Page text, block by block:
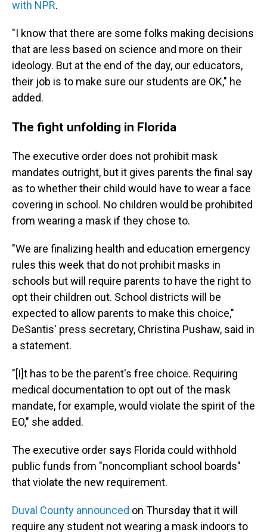
with NPR.
"I know that there are some folks making decisions
that are less based on science and more on their
ideology. But at the end of the day, our educators,
their job is to make sure our students are OK," he
added.
The fight unfolding in Florida
The executive order does not prohibit mask
mandates outright, but it gives parents the final say
as to whether their child would have to wear a face
covering in school. No children would be prohibited
from wearing a mask if they chose to.
"We are finalizing health and education emergency
rules this week that do not prohibit masks in
schools but will require parents to have the right to
opt their children out. School districts will be
expected to allow parents to make this choice,"
DeSantis' press secretary, Christina Pushaw, said in
a statement.
"[I]t has to be the parent's free choice. Requiring
medical documentation to opt out of the mask
mandate, for example, would violate the spirit of the
EO," she added.
The executive order says Florida could withhold
public funds from "noncompliant school boards"
that violate the new requirement.
Duval County announced on Thursday that it will
require any student not wearing a mask indoors to